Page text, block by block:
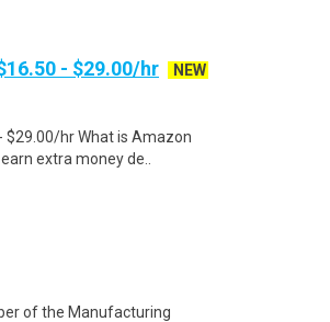
- $29.00/hr
NEW
$29.00/hr What is Amazon
extra money de..
of the Manufacturing